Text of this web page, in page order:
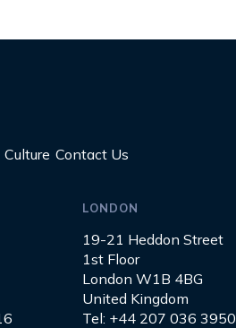
Culture Contact Us
LONDON
19-21 Heddon Street
1st Floor
London W1B 4BG
United Kingdom
Tel: +44 207 036 3950